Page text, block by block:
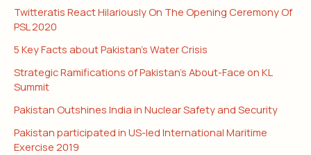
Twitteratis React Hilariously On The Opening Ceremony Of
PSL 2020
5 Key Facts about Pakistan’s Water Crisis
Strategic Ramifications of Pakistan’s About-Face on KL
Summit
Pakistan Outshines India in Nuclear Safety and Security
Pakistan participated in US-led International Maritime
Exercise 2019